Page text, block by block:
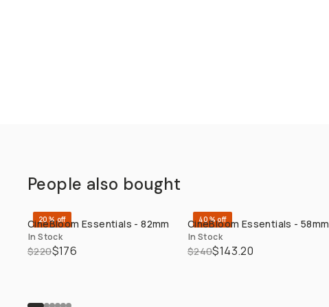
People also bought
QUICK ADD
20% off
CineBloom Essentials - 82mm
In Stock
$220$176
QUICK ADD
40% off
CineBloom Essentials - 58mm
In Stock
$240$143.20